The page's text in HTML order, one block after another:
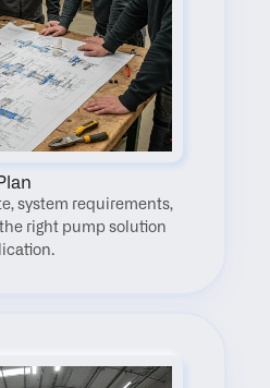
system requirements,
right pump solution